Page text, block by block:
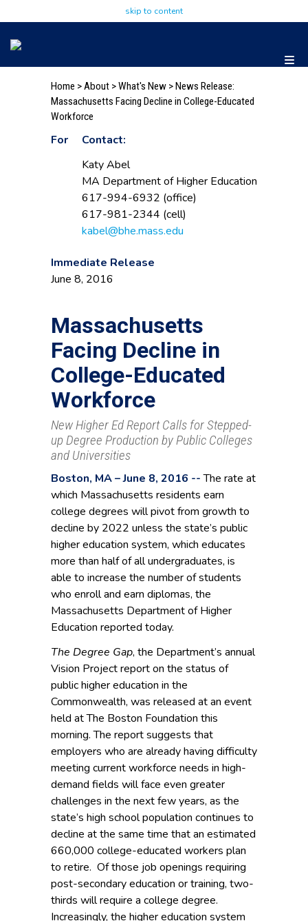
skip to content
Home >About >What's New > News Release:
Massachusetts Facing Decline in College-Educated
Workforce
Contact:
Katy Abel
MA Department of Higher Education
617-994-6932 (office)
617-981-2344 (cell)
kabel@bhe.mass.edu
For
Immediate Release
June 8, 2016
Massachusetts
Facing Decline in
College-Educated
Workforce
New Higher Ed Report Calls for Stepped-
up Degree Production by Public Colleges
and Universities
Boston, MA – June 8, 2016 --The rate at
which Massachusetts residents earn
college degrees will pivot from growth to
decline by 2022 unless the state’s public
higher education system, which educates
more than half of all undergraduates, is
able to increase the number of students
who enroll and earn diplomas, the
Massachusetts Department of Higher
Education reported today.
The Degree Gap, the Department’s annual
Vision Project report on the status of
public higher education in the
Commonwealth, was released at an event
held at The Boston Foundation this
morning. The report suggests that
employers who are already having difficulty
meeting current workforce needs in high-
demand fields will face even greater
challenges in the next few years, as the
state’s high school population continues to
decline at the same time that an estimated
660,000 college-educated workers plan
to retire. Of those job openings requiring
post-secondary education or training, two-
thirds will require a college degree.
Increasingly, the higher education system